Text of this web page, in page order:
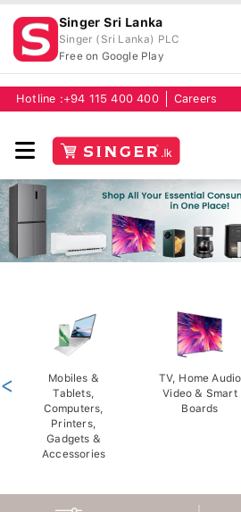
Singer Sri Lanka
Singer (Sri Lanka) PLC
Free on Google Play
Hotline : +94 115 400 400 Careers
Mobiles &
Tablets,
Computers,
Printers,
Gadgets &
Accessories
TV, Home Audio
Video & Smart
Boards
<